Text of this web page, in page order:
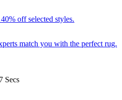
off selected styles.
match you with the perfect rug.
Secs